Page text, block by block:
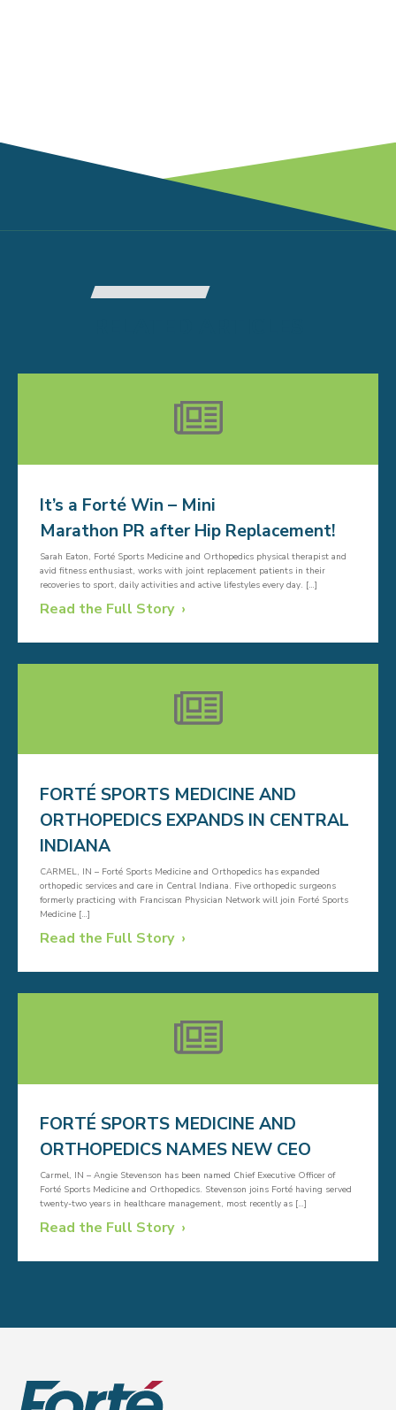
It’s a Forté Win – Mini
Marathon PR after Hip Replacement!
Sarah Eaton, Forté Sports Medicine and Orthopedics physical therapist and
avid fitness enthusiast, works with joint replacement patients in their
recoveries to sport, daily activities and active lifestyles every day. […]
Read the Full Story
FORTÉ SPORTS MEDICINE AND
ORTHOPEDICS EXPANDS IN CENTRAL
INDIANA
CARMEL, IN – Forté Sports Medicine and Orthopedics has expanded
orthopedic services and care in Central Indiana. Five orthopedic surgeons
formerly practicing with Franciscan Physician Network will join Forté Sports
Medicine […]
Read the Full Story
FORTÉ SPORTS MEDICINE AND
ORTHOPEDICS NAMES NEW CEO
Carmel, IN – Angie Stevenson has been named Chief Executive Officer of
Forté Sports Medicine and Orthopedics. Stevenson joins Forté having served
twenty-two years in healthcare management, most recently as […]
Read the Full Story